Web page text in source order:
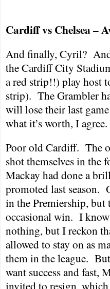
CardiffvsChelsea–
And finally, Cyril?
the Cardiff City
a red strip!!) play host
strip). The Grambler
will lose their last
what it’s worth, I agree.
Poor oldCardiff. The
shot themselves in the
Mackay had done a
promoted last season.
in the Premiership, but
occasional win. I
nothing, but I reckon
allowed to stay on as
them in the league.
want success and fast,
invited to resign,